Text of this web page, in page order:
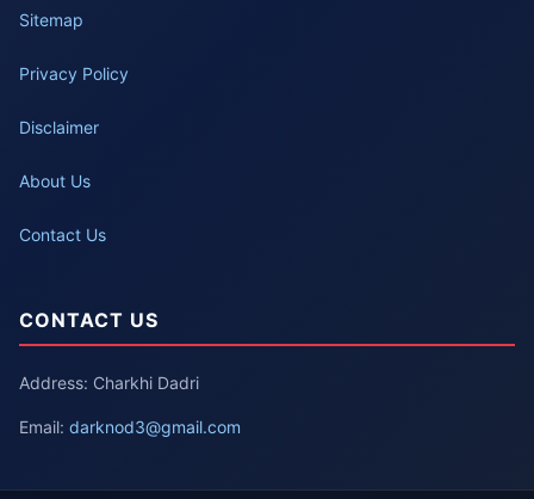
Sitemap
Privacy Policy
Disclaimer
About Us
Contact Us
CONTACT US
Address: Charkhi Dadri
Email: darknod3@gmail.com